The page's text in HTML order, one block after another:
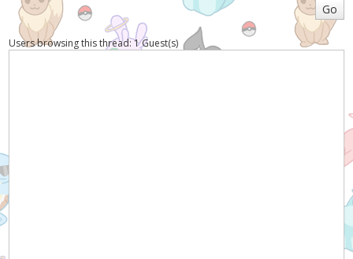
Users browsing this thread: 1 Guest(s)